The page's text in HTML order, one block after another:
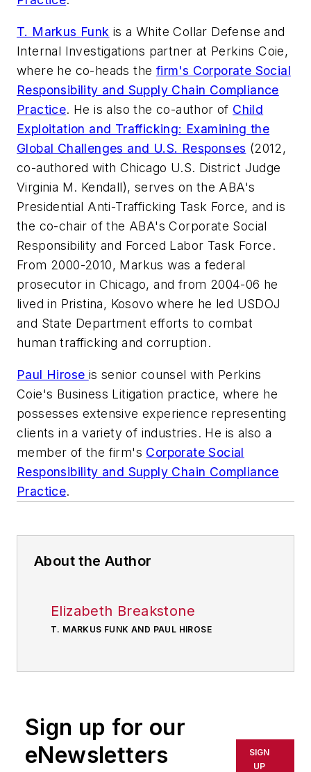
T. Markus Funk is a White Collar Defense and
Internal Investigations partner at Perkins Coie,
where he co-heads the firm's Corporate Social
Responsibility and Supply Chain Compliance
Practice. He is also the co-author of Child
Exploitation and Trafficking: Examining the
Global Challenges and U.S. Responses (2012,
co-authored with Chicago U.S. District Judge
Virginia M. Kendall), serves on the ABA's
Presidential Anti-Trafficking Task Force, and is
the co-chair of the ABA's Corporate Social
Responsibility and Forced Labor Task Force.
From 2000-2010, Markus was a federal
prosecutor in Chicago, and from 2004-06 he
lived in Pristina, Kosovo where he led USDOJ
and State Department efforts to combat
human trafficking and corruption.
Paul Hirose is senior counsel with Perkins
Coie's Business Litigation practice, where he
possesses extensive experience representing
clients in a variety of industries. He is also a
member of the firm's Corporate Social
Responsibility and Supply Chain Compliance
Practice.
About the Author
Elizabeth Breakstone
T. MARKUS FUNK AND PAUL HIROSE
Sign up for our
eNewsletters
SIGN
UP